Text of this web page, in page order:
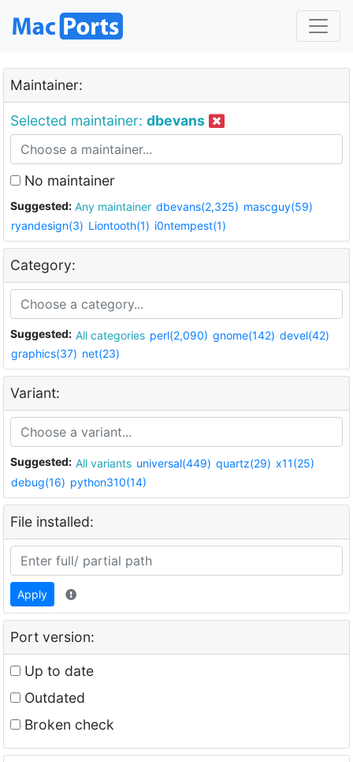
Maintainer:
Selected maintainer: dbevans
No maintainer
Suggested: Any maintainer dbevans(2,325) mascguy(59)
ryandesign(3) Liontooth(1) i0ntempest(1)
Category:
Suggested: All categories perl(2,090) gnome(142) devel(42)
graphics(37) net(23)
Variant:
Suggested: All variants universal(449) quartz(29) x11(25)
debug(16) python310(14)
File installed:
Apply
Port version:
Up to date
Outdated
Broken check